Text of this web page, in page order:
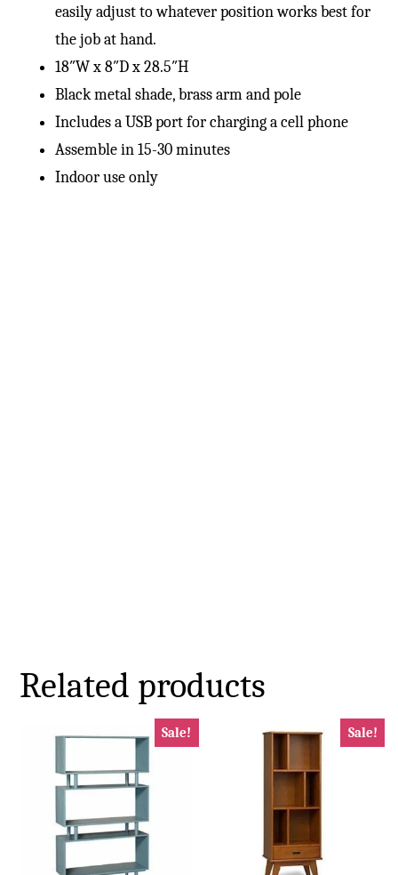
easily adjust to whatever position works best for
the job at hand.
18″W x 8″D x 28.5″H
Black metal shade, brass arm and pole
Includes a USB port for charging a cell phone
Assemble in 15-30 minutes
Indoor use only
Related products
Sale! Sale!